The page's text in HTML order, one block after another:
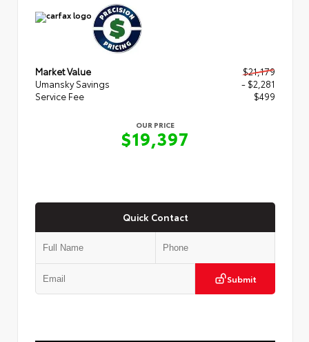
Market Value
$21,179
Umansky Savings
- $2,281
Service Fee
$499
OUR PRICE
$19,397
Quick Contact
Submit